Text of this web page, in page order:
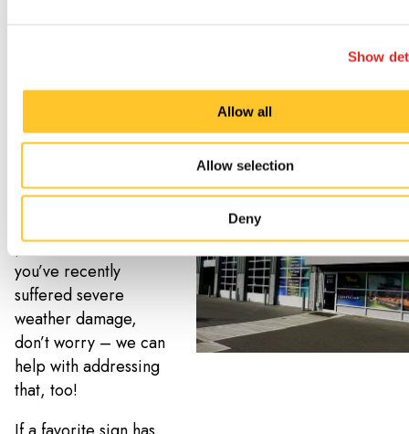
Show
Allow all
Allow selection
Deny
catch issues such as
water damage or
before they become
problem. And if
you’ve recently
suffered severe
weather damage,
don’t worry – we can
help with addressing
that, too!